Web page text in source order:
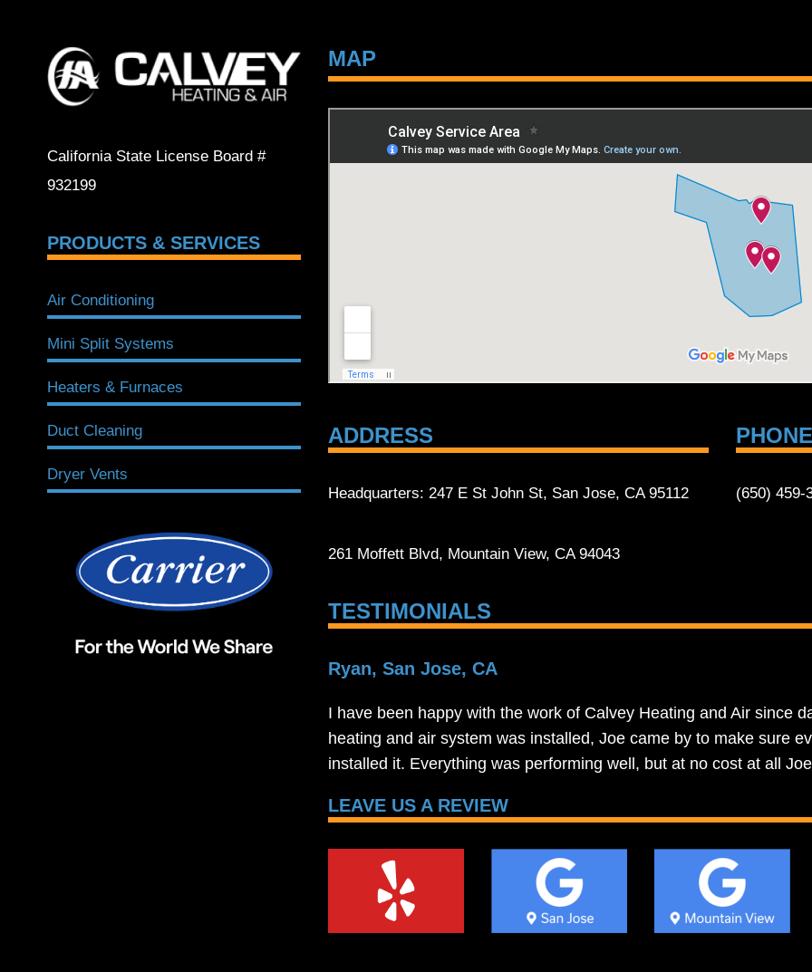
California State License Board #
932199
PRODUCTS & SERVICES
Air Conditioning
Mini Split Systems
Heaters & Furnaces
Duct Cleaning
Dryer Vents
MAP
ADDRESS
Headquarters: 247 E St John St, San Jose, CA 95112
261 Moffett Blvd, Mountain View, CA 94043
PHONE
(650) 459-
TESTIMONIALS
Ryan, San Jose, CA
I have been happy with the work of Calvey Heating and Air since
heating and air system was installed, Joe came by to make sure
installed it. Everything was performing well, but at no cost at all
LEAVE US A REVIEW